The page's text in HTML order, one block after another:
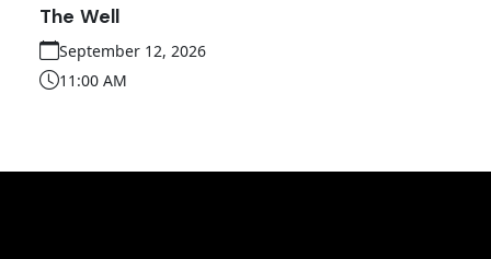
The Well
September 12, 2026
11:00 AM